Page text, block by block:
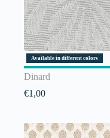
Available in different colors
Dinard
€1,00